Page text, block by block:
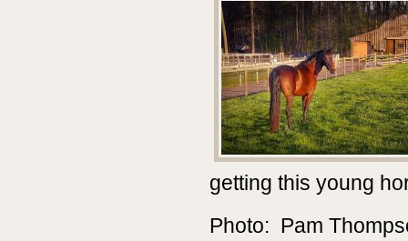
getting this young
Photo: Pam